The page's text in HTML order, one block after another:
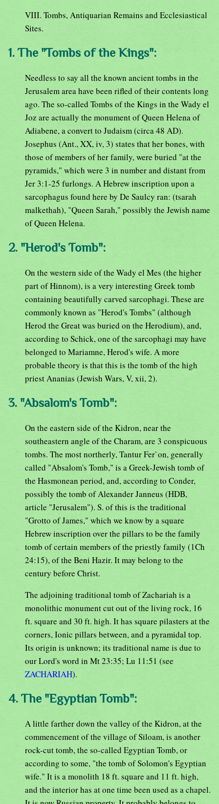
VIII. Tombs, Antiquarian Remains and Ecclesiastical
Sites.
1. The "Tombs of the Kings":
Needless to say all the known ancient tombs in the
Jerusalem area have been rifled of their contents long
ago. The so-called Tombs of the Kings in the Wady el
Joz are actually the monument of Queen Helena of
Adiabene, a convert to Judaism (circa 48 AD).
Josephus (Ant., XX, iv, 3) states that her bones, with
those of members of her family, were buried "at the
pyramids," which were 3 in number and distant from
Jer 3:1-25 furlongs. A Hebrew inscription upon a
sarcophagus found here by De Saulcy ran: (tsarah
malkethah), "Queen Sarah," possibly the Jewish name
of Queen Helena.
2. "Herod's Tomb":
On the western side of the Wady el Mes (the higher
part of Hinnom), is a very interesting Greek tomb
containing beautifully carved sarcophagi. These are
commonly known as "Herod's Tombs" (although
Herod the Great was buried on the Herodium), and,
according to Schick, one of the sarcophagi may have
belonged to Mariamne, Herod's wife. A more
probable theory is that this is the tomb of the high
priest Ananias (Jewish Wars, V, xii, 2).
3. "Absalom's Tomb":
On the eastern side of the Kidron, near the
southeastern angle of the Charam, are 3 conspicuous
tombs. The most northerly, Tantur Fer`on, generally
called "Absalom's Tomb," is a Greek-Jewish tomb of
the Hasmonean period, and, according to Conder,
possibly the tomb of Alexander Janneus (HDB,
article "Jerusalem"). S. of this is the traditional
"Grotto of James," which we know by a square
Hebrew inscription over the pillars to be the family
tomb of certain members of the priestly family (1Ch
24:15), of the Beni Hazir. It may belong to the
century before Christ.
The adjoining traditional tomb of Zachariah is a
monolithic monument cut out of the living rock, 16
ft. square and 30 ft. high. It has square pilasters at the
corners, Ionic pillars between, and a pyramidal top.
Its origin is unknown; its traditional name is due to
our Lord's word in Mt 23:35; Lu 11:51 (see
ZACHARIAH).
4. The "Egyptian Tomb":
A little farther down the valley of the Kidron, at the
commencement of the village of Siloam, is another
rock-cut tomb, the so-called Egyptian Tomb, or
according to some, "the tomb of Solomon's Egyptian
wife." It is a monolith 18 ft. square and 11 ft. high,
and the interior has at one time been used as a chapel.